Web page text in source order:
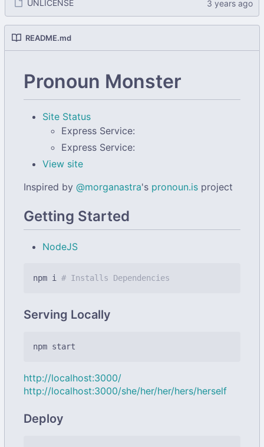
UNLICENSE
README.md
Pronoun Monster
Site Status
Express Service:
Express Service:
View site
Inspired by @morganastra's pronoun.is project
Getting Started
NodeJS
npm i # Installs Dependencies
Serving Locally
http://localhost:3000/
http://localhost:3000/she/her/her/hers/herself
Deploy